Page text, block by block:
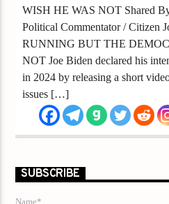
WISH HE WAS NOT Shared
Political Commentator / Citizen
RUNNING BUT THE
NOT Joe Biden declared his
in 2024 by releasing a short
issues […]
SUBSCRIBE